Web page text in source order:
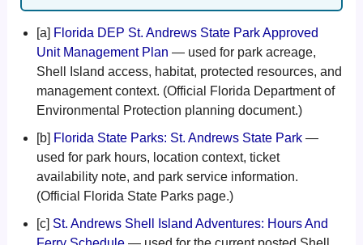
[a] Florida DEP St. Andrews State Park Approved
Unit Management Plan — used for park acreage,
Shell Island access, habitat, protected resources, and
management context. (Official Florida Department of
Environmental Protection planning document.)
[b] Florida State Parks: St. Andrews State Park—
used for park hours, location context, ticket
availability note, and park service information.
(Official Florida State Parks page.)
[c] St. Andrews Shell Island Adventures: Hours And